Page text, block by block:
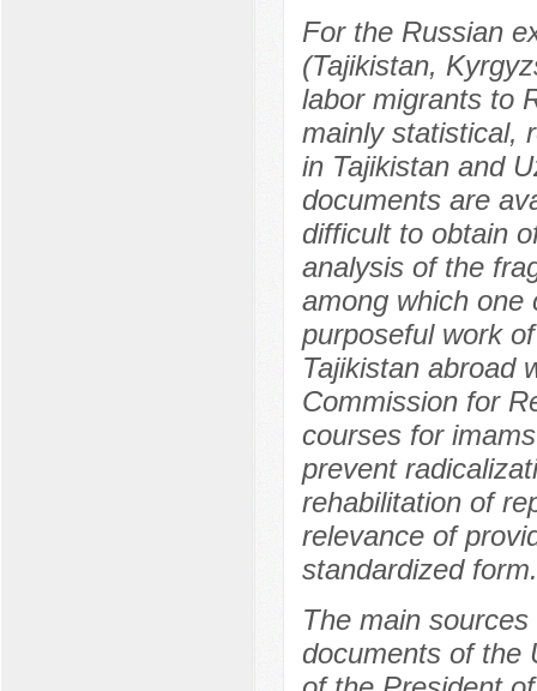
For the Russian
(Tajikistan,
labor migrants to
mainly statistical,
in Tajikistan and
documents are
difficult to obtain
analysis of the
among which one
purposeful work
Tajikistan abroad
Commission for
courses for
prevent
rehabilitation of
relevance of
standardized form.
The main
documents of the